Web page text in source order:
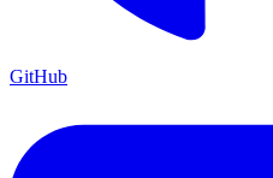
GitHub